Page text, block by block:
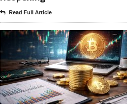
Read Full Article